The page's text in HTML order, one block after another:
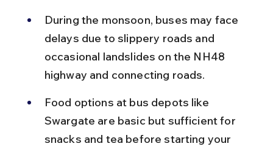
During the monsoon, buses may face
delays due to slippery roads and
occasional landslides on the NH48
highway and connecting roads.
Food options at bus depots like
Swargate are basic but sufficient for
snacks and tea before starting your